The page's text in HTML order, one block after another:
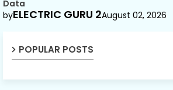
Data
byELECTRIC GURU 2August 02, 2026
POPULAR POSTS